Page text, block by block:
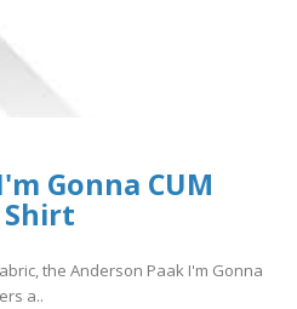
Gonna CUM
the Anderson Paak I'm Gonna
a..